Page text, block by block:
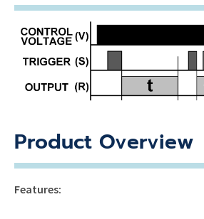
Product Overview
Features: